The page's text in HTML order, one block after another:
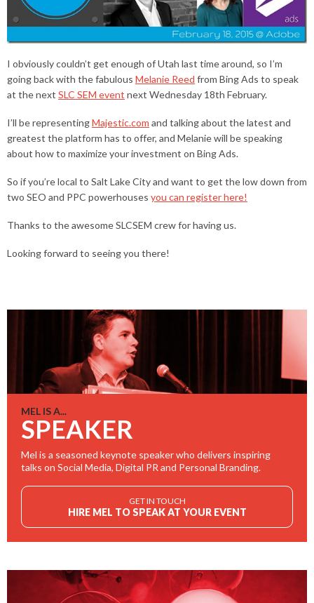
I obviously couldn’t get enough of Utah last time around, so I’m
going back with the fabulous Melanie Reed from Bing Ads to speak
at the next SLC SEM event next Wednesday 18th February.
I’ll be representingMajestic.com and talking about the latest and
greatest the platform has to offer, and Melanie will be speaking
about how to maximize your investment on Bing Ads.
So if you’re local to Salt Lake City and want to get the low down from
two SEO and PPC powerhouses you can register here!
Thanks to the awesome SLCSEM crew for having us.
Looking forward to seeing you there!
MEL IS A...
SPEAKER
Mel is a seasoned keynote speaker who delivers inspiring
talks on Social Media, Digital PR and Personal Branding.
GET IN TOUCH
HIRE MEL TO SPEAK AT YOUR EVENT